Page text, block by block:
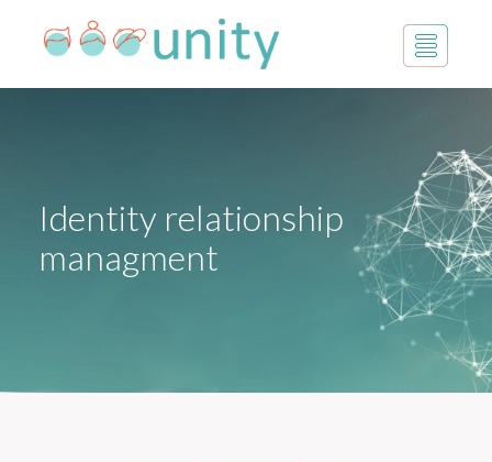
Identity relationship
managment